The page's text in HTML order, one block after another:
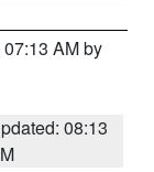
AM by
08:13